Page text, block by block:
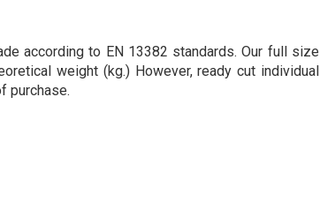
according to EN 13382 standards. Our full size
weight (kg.) However, ready cut individual
purchase.